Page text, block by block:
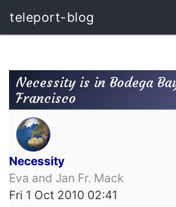
teleport-blog
Necessity is in Bodega
Francisco
Necessity
Eva and Jan Fr. Mack
Fri 1 Oct 2010 02:41